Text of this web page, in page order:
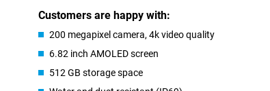
Customers are happy with:
200 megapixel camera, 4k video quality
6.82 inch AMOLED screen
512 GB storage space